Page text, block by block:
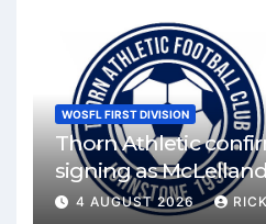
WOSFL FIRST DIVISION
Thorn Athletic
signing as
4 AUGUST 2026